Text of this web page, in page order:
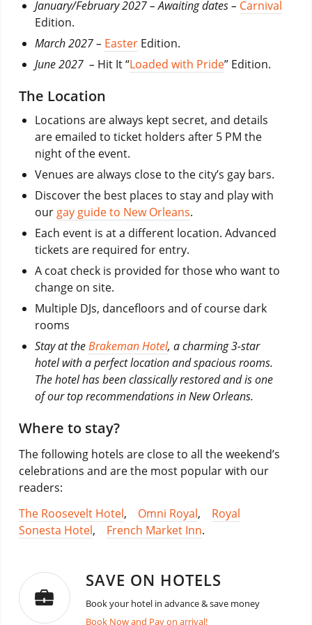
January/February 2027 – Awaiting dates – Carnival
Edition.
March 2027 – EasterEdition.
June 2027 – Hit It “Loaded with Pride” Edition.
The Location
Locations are always kept secret, and details
are emailed to ticket holders after 5 PM the
night of the event.
Venues are always close to the city’s gay bars.
Discover the best places to stay and play with
our gay guide to New Orleans.
Each event is at a different location. Advanced
tickets are required for entry.
A coat check is provided for those who want to
change on site.
Multiple DJs, dancefloors and of course dark
rooms
Stay at theBrakeman Hotel, a charming 3-star
hotel with a perfect location and spacious rooms.
The hotel has been classically restored and is one
of our top recommendations in New Orleans.
Where to stay?
The following hotels are close to all the weekend’s
celebrations and are the most popular with our
readers:
The Roosevelt Hotel, Omni Royal, Royal
Sonesta Hotel, French Market Inn.
SAVE ON HOTELS
Book your hotel in advance & save money
Book Now and Pay on arrival!